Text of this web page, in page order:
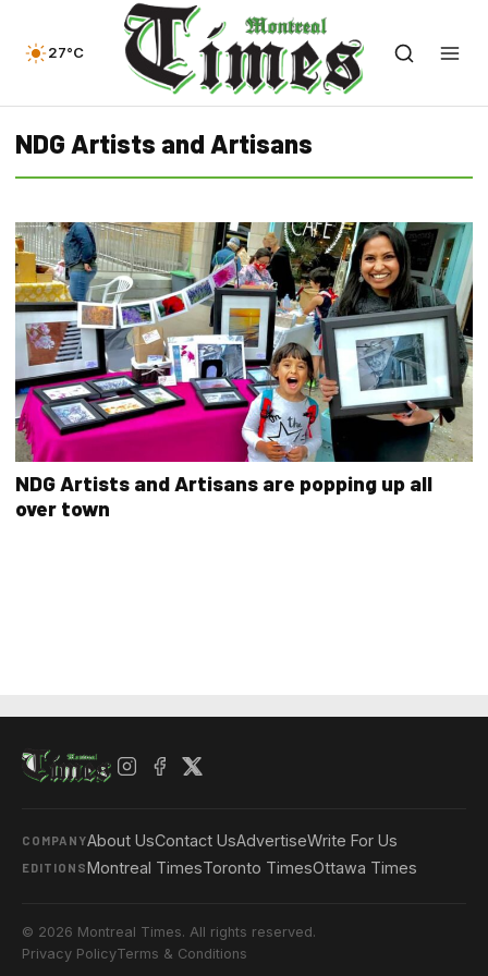
27°C
NDG Artists and Artisans
NDG Artists and Artisans are popping up all
over town
COMPANYAbout UsContact UsAdvertiseWrite For Us
EDITIONSMontreal TimesToronto TimesOttawa Times
© 2026 Montreal Times. All rights reserved.
Privacy PolicyTerms & Conditions